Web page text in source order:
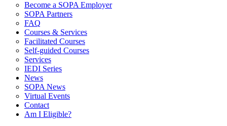
Become a SOPA Employer
SOPA Partners
FAQ
Courses & Services
Facilitated Courses
Self-guided Courses
Services
IEDI Series
News
SOPA News
Virtual Events
Contact
Am I Eligible?